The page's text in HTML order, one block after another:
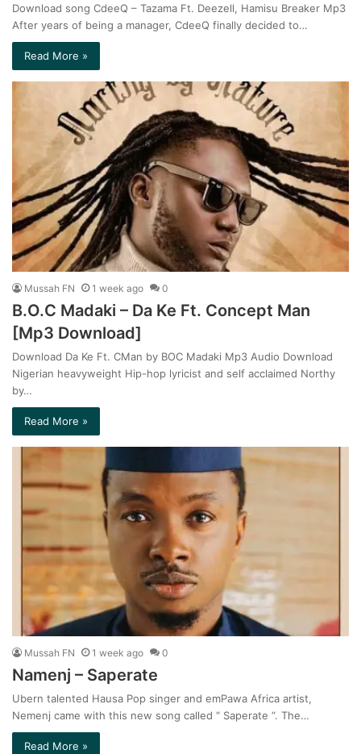
Download song CdeeQ – Tazama Ft. Deezell, Hamisu Breaker Mp3
After years of being a manager, CdeeQ finally decided to…
Read More »
Mussah FN 1 week ago 0
B.O.C Madaki – Da Ke Ft. Concept Man
[Mp3 Download]
Download Da Ke Ft. CMan by BOC Madaki Mp3 Audio Download
Nigerian heavyweight Hip-hop lyricist and self acclaimed Northy
by…
Read More »
Mussah FN 1 week ago 0
Namenj – Saperate
Ubern talented Hausa Pop singer and emPawa Africa artist,
Nemenj came with this new song called “ Saperate “. The…
Read More »